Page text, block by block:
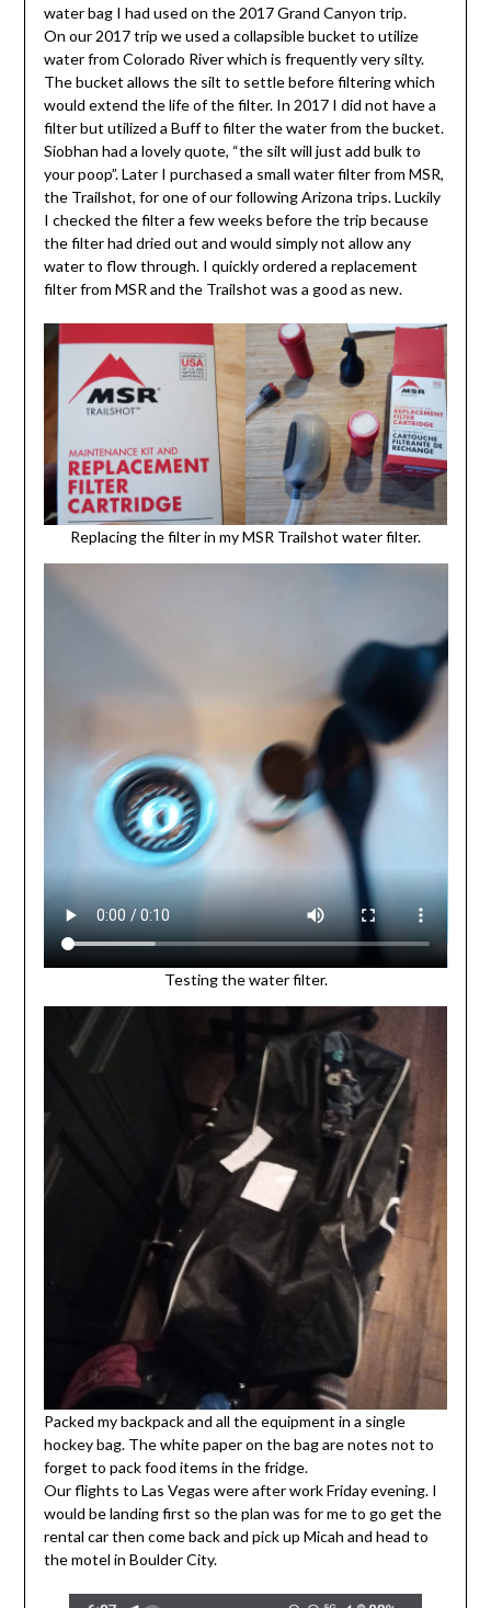
water bag I had used on the 2017 Grand Canyon trip.
On our 2017 trip we used a collapsible bucket to utilize
water from Colorado River which is frequently very silty.
The bucket allows the silt to settle before filtering which
would extend the life of the filter. In 2017 I did not have a
filter but utilized a Buff to filter the water from the bucket.
Siobhan had a lovely quote, “the silt will just add bulk to
your poop”. Later I purchased a small water filter from MSR,
the Trailshot, for one of our following Arizona trips. Luckily
I checked the filter a few weeks before the trip because
the filter had dried out and would simply not allow any
water to flow through. I quickly ordered a replacement
filter from MSR and the Trailshot was a good as new.
Replacing the filter in my MSR Trailshot water filter.
Testing the water filter.
Packed my backpack and all the equipment in a single
hockey bag. The white paper on the bag are notes not to
forget to pack food items in the fridge.
Our flights to Las Vegas were after work Friday evening. I
would be landing first so the plan was for me to go get the
rental car then come back and pick up Micah and head to
the motel in Boulder City.